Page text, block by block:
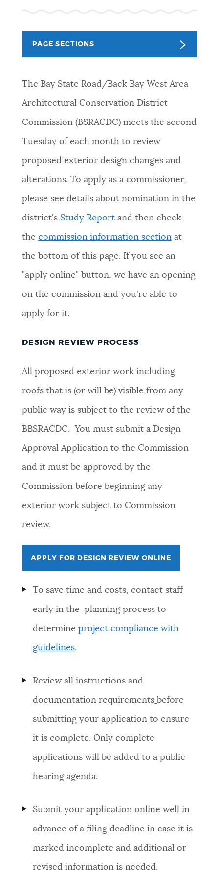
PAGE SECTIONS
The Bay State Road/Back Bay West Area
Architectural Conservation District
Commission (BSRACDC) meets the second
Tuesday of each month to review
proposed exterior design changes and
alterations. To apply as a commissioner,
please see details about nomination in the
district's Study Reportand then check
the commission information sectionat
the bottom of this page. If you see an
"apply online" button, we have an opening
on the commission and you're able to
apply for it.
DESIGN REVIEW PROCESS
All proposed exterior work including
roofs that is (or will be) visible from any
public way is subject to the review of the
BBSRACDC. You must submit a Design
Approval Application to the Commission
and it must be approved by the
Commission before beginning any
exterior work subject to Commission
review.
APPLY FOR DESIGN REVIEW ONLINE
To save time and costs, contact staff
early in the planning process to
determineproject compliance with
guidelines.
Review allinstructions and
documentation requirements before
submitting your application to ensure
it is complete. Only complete
applications will be added to a public
hearing agenda.
Submit your application online well in
advance of a filing deadline in case it is
marked incomplete and additional or
revised information is needed.